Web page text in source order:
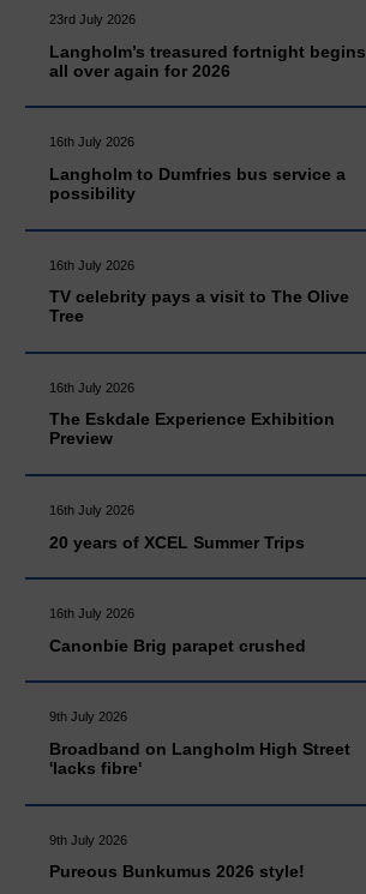
23rd July 2026
Langholm’s treasured fortnight begins
all over again for 2026
16th July 2026
Langholm to Dumfries bus service a
possibility
16th July 2026
TV celebrity pays a visit to The Olive
Tree
16th July 2026
The Eskdale Experience Exhibition
Preview
16th July 2026
20 years of XCEL Summer Trips
16th July 2026
Canonbie Brig parapet crushed
9th July 2026
Broadband on Langholm High Street
'lacks fibre'
9th July 2026
Pureous Bunkumus 2026 style!